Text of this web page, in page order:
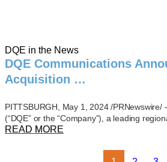
DQE in the News
DQE Communications
Acquisition …
PITTSBURGH, May 1, 2024 /PRNewswire/
(“DQE” or the “Company”), a leading
READ MORE